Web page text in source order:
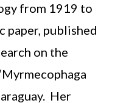
from 1919 to
published
on the
Her